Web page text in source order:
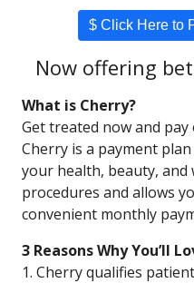
$ Click Here to
Now offering
What is Cherry?
Get treated now and
Cherry is a payment
your health, beauty, and
procedures and allows
convenient monthly
3 Reasons Why You’ll
1. Cherry qualifies